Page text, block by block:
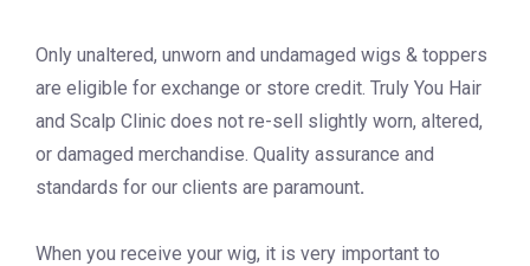
Only unaltered, unworn and undamaged wigs & toppers
are eligible for exchange or store credit. Truly You Hair
and Scalp Clinic does not re-sell slightly worn, altered,
or damaged merchandise. Quality assurance and
standards for our clients are paramount.
When you receive your wig, it is very important to